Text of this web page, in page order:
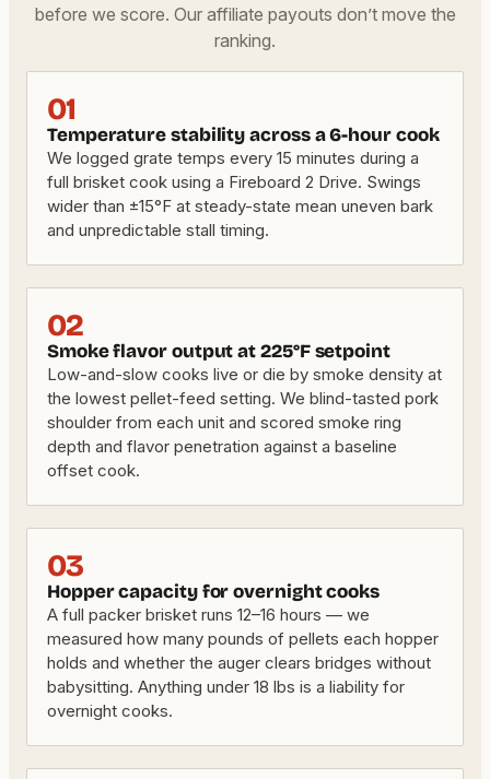
before we score. Our affiliate payouts don’t move the
ranking.
01
Temperature stability across a 6-hour cook
We logged grate temps every 15 minutes during a
full brisket cook using a Fireboard 2 Drive. Swings
wider than ±15°F at steady-state mean uneven bark
and unpredictable stall timing.
02
Smoke flavor output at 225°F setpoint
Low-and-slow cooks live or die by smoke density at
the lowest pellet-feed setting. We blind-tasted pork
shoulder from each unit and scored smoke ring
depth and flavor penetration against a baseline
offset cook.
03
Hopper capacity for overnight cooks
A full packer brisket runs 12–16 hours — we
measured how many pounds of pellets each hopper
holds and whether the auger clears bridges without
babysitting. Anything under 18 lbs is a liability for
overnight cooks.